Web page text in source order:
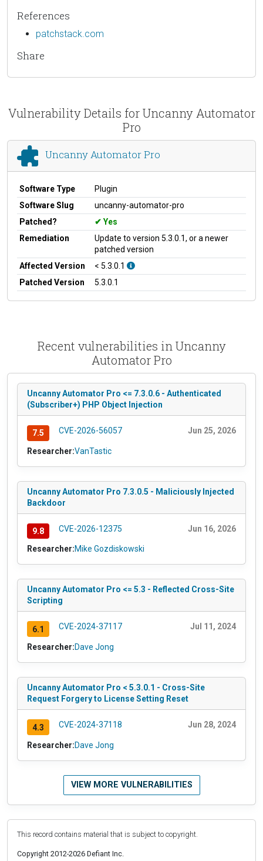
References
patchstack.com
Share
Vulnerability Details for Uncanny Automator
Pro
Uncanny Automator Pro
Software Type
Plugin
Software Slug
uncanny-automator-pro
Patched?
Yes
Remediation
Update to version 5.3.0.1, or a newer
patched version
Affected Version
< 5.3.0.1
Patched Version
5.3.0.1
Recent vulnerabilities in Uncanny
Automator Pro
Uncanny Automator Pro <= 7.3.0.6 - Authenticated
(Subscriber+) PHP Object Injection
7.5 CVE-2026-56057 Jun 25, 2026
Researcher:VanTastic
Uncanny Automator Pro 7.3.0.5 - Maliciously Injected
Backdoor
9.8 CVE-2026-12375 Jun 16, 2026
Researcher:Mike Gozdiskowski
Uncanny Automator Pro <= 5.3 - Reflected Cross-Site
Scripting
6.1 CVE-2024-37117 Jul 11, 2024
Researcher:Dave Jong
Uncanny Automator Pro < 5.3.0.1 - Cross-Site
Request Forgery to License Setting Reset
4.3 CVE-2024-37118 Jun 28, 2024
Researcher:Dave Jong
VIEW MORE VULNERABILITIES
This record contains material that is subject to copyright.
Copyright 2012-2026 Defiant Inc.